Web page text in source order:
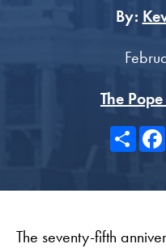
By:
The
The seventy-fifth